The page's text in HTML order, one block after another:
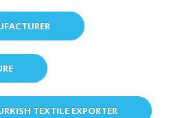
TEXTILE EXPORTER